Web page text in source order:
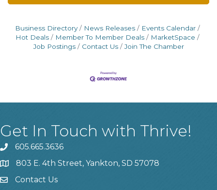
Business Directory News Releases
Events Calendar
Hot Deals
Member To Member Deals
MarketSpace
Job Postings
Contact Us Join The Chamber
Get In Touch with Thrive!
phone605.665.3636
location803 E. 4th Street, Yankton, SD 57078
contact us
Contact Us